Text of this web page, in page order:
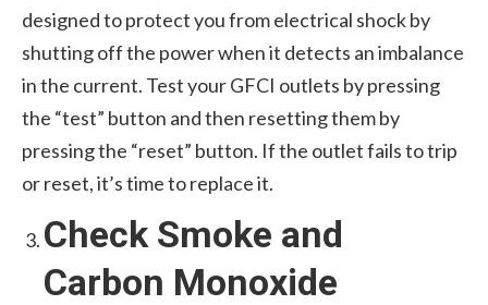
designed to protect you from electrical shock by
shutting off the power when it detects an imbalance
in the current. Test your GFCI outlets by pressing
the “test” button and then resetting them by
pressing the “reset” button. If the outlet fails to trip
or reset, it’s time to replace it.
Check Smoke and
Carbon Monoxide